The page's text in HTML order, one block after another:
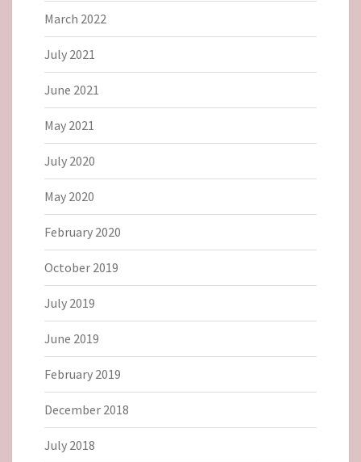
March 2022
July 2021
June 2021
May 2021
July 2020
May 2020
February 2020
October 2019
July 2019
June 2019
February 2019
December 2018
July 2018